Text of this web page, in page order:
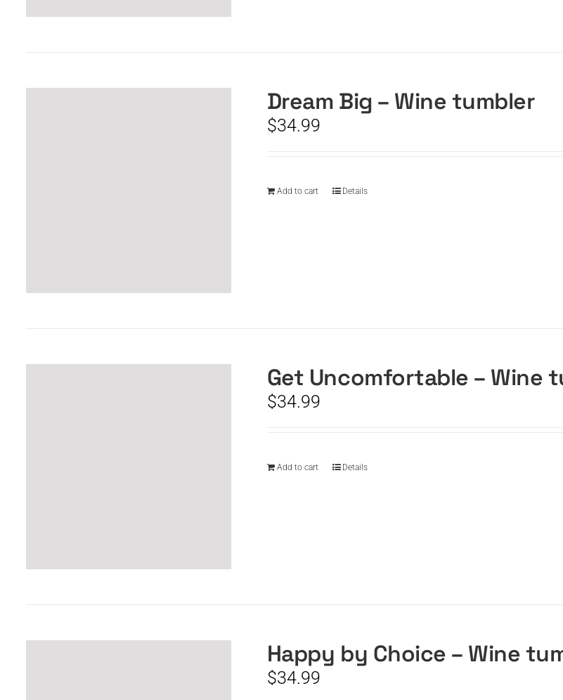
Dream Big – Wine tumbler
$34.99
Add to cart Details
Get Uncomfortable – Wine
$34.99
Add to cart Details
Happy by Choice – Wine
$34.99